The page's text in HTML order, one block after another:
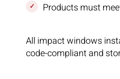
Products must
All impact windows
code-compliant and